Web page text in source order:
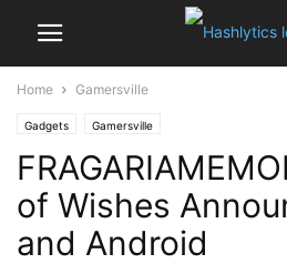
Home Gamersville
Gadgets Gamersville
of Wishes
and Android